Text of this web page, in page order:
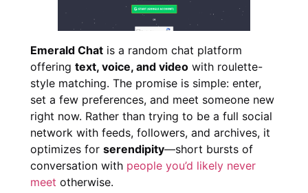
Emerald Chat is a random chat platform
offering text, voice, and video with roulette-
style matching. The promise is simple: enter,
set a few preferences, and meet someone new
right now. Rather than trying to be a full social
network with feeds, followers, and archives, it
optimizes for serendipity—short bursts of
conversation with people you’d likely never
meet otherwise.